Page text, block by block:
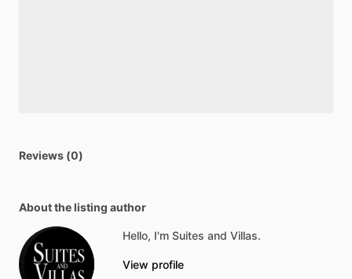
Reviews (0)
About the listing author
Hello, I'm Suites and Villas.
View profile